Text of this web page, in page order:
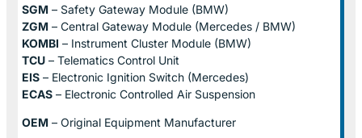
SGM – Safety Gateway Module (BMW)
ZGM – Central Gateway Module (Mercedes / BMW)
KOMBI – Instrument Cluster Module (BMW)
TCU – Telematics Control Unit
EIS – Electronic Ignition Switch (Mercedes)
ECAS – Electronic Controlled Air Suspension
OEM – Original Equipment Manufacturer